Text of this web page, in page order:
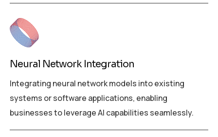
Neural Network Integration
Integrating neural network models into existing
systems or software applications, enabling
businesses to leverage AI capabilities seamlessly.